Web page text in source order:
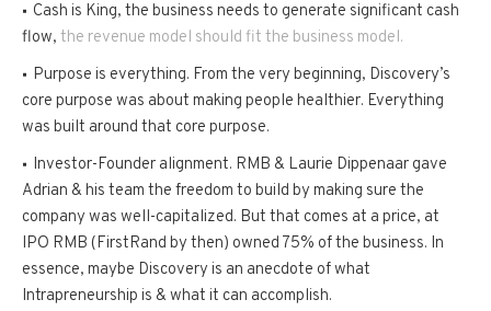
Cash is King, the business needs to generate significant cash
flow, the revenue model should fit the business model.
Purpose is everything. From the very beginning, Discovery’s
core purpose was about making people healthier. Everything
was built around that core purpose.
Investor-Founder alignment. RMB & Laurie Dippenaar gave
Adrian & his team the freedom to build by making sure the
company was well-capitalized. But that comes at a price, at
IPO RMB (FirstRand by then) owned 75% of the business. In
essence, maybe Discovery is an anecdote of what
Intrapreneurship is & what it can accomplish.